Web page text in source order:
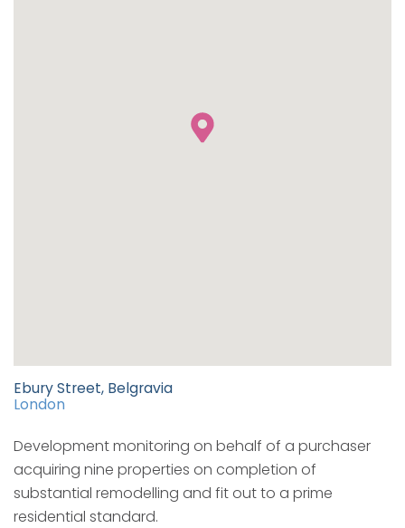
Ebury Street, Belgravia
London
Development monitoring on behalf of a purchaser
acquiring nine properties on completion of
substantial remodelling and fit out to a prime
residential standard.